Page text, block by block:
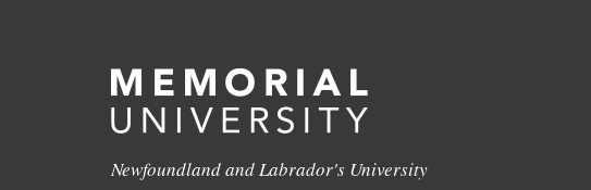
Newfoundland and Labrador's University